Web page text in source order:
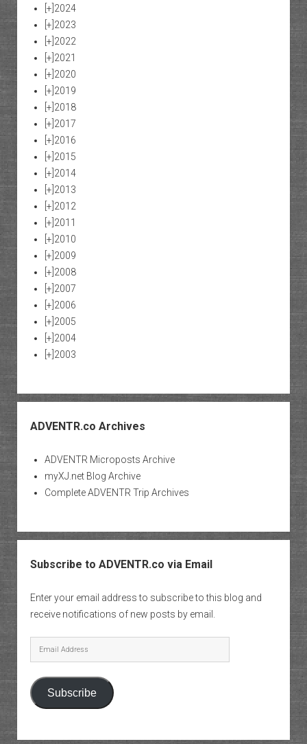
[+] 2024
[+] 2023
[+] 2022
[+] 2021
[+] 2020
[+] 2019
[+] 2018
[+] 2017
[+] 2016
[+] 2015
[+] 2014
[+] 2013
[+] 2012
[+] 2011
[+] 2010
[+] 2009
[+] 2008
[+] 2007
[+] 2006
[+] 2005
[+] 2004
[+] 2003
ADVENTR.co Archives
ADVENTR Microposts Archive
myXJ.net Blog Archive
Complete ADVENTR Trip Archives
Subscribe to ADVENTR.co via Email
Enter your email address to subscribe to this blog and
receive notifications of new posts by email.
Email
Address
Subscribe